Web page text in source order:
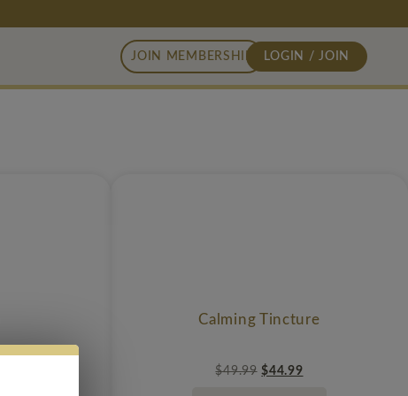
JOIN MEMBERSHIP LOGIN / JOIN
Calming Tincture
$49.99 $44.99